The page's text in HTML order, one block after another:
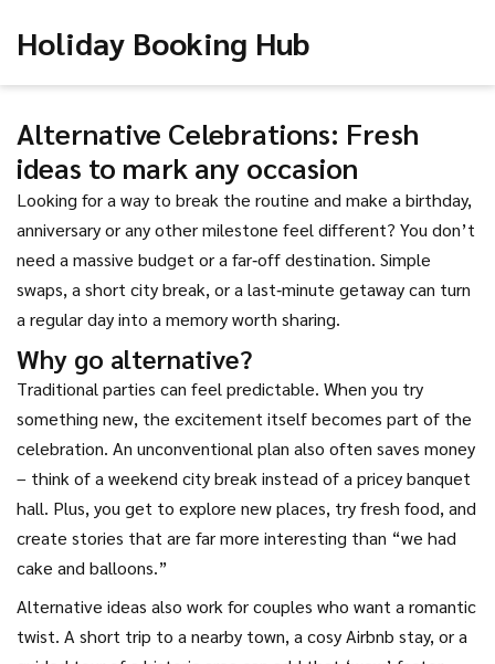
Holiday Booking Hub
Alternative Celebrations: Fresh
ideas to mark any occasion
Looking for a way to break the routine and make a birthday,
anniversary or any other milestone feel different? You don’t
need a massive budget or a far‑off destination. Simple
swaps, a short city break, or a last‑minute getaway can turn
a regular day into a memory worth sharing.
Why go alternative?
Traditional parties can feel predictable. When you try
something new, the excitement itself becomes part of the
celebration. An unconventional plan also often saves money
– think of a weekend city break instead of a pricey banquet
hall. Plus, you get to explore new places, try fresh food, and
create stories that are far more interesting than “we had
cake and balloons.”
Alternative ideas also work for couples who want a romantic
twist. A short trip to a nearby town, a cosy Airbnb stay, or a